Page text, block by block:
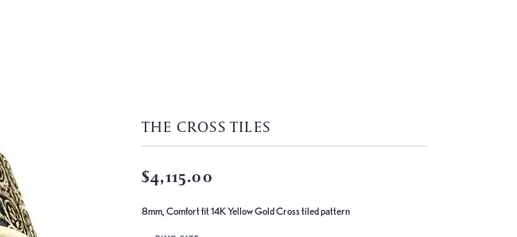
THE CROSS TILES
$4,115.00
8mm, Comfort fit 14K Yellow Gold Cross tiled pattern